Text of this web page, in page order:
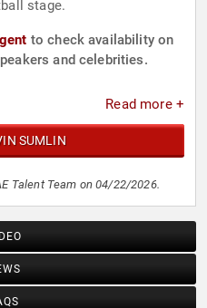
stage.
to check availability on
and celebrities.
Read more +
SUMLIN
Talent Team on 04/22/2026.